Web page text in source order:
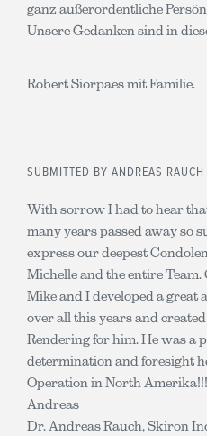
ganz außerordentliche
Unsere Gedanken sind in
Robert Siorpaes mit Familie.
SUBMITTED BY ANDREAS RAUCH
With sorrow I had to hear
many years passed away so
express our deepest
Michelle and the entire
Mike and I developed a great
over all this years and
Rendering for him. He was a
determination and foresight
Operation in North
Andreas
Dr. Andreas Rauch, Skiron